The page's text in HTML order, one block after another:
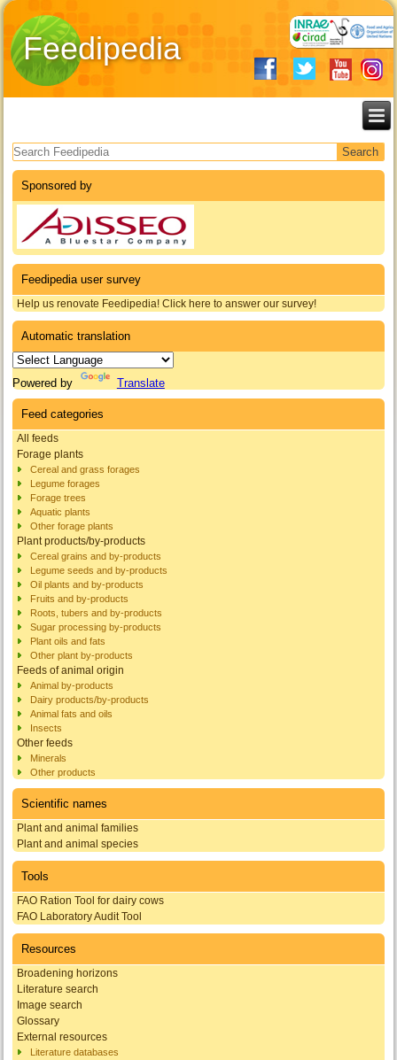
Feedipedia
Search form
Sponsored by
Feedipedia user survey
Help us renovate Feedipedia! Click here to answer our survey!
Automatic translation
Powered by Translate
Feed categories
All feeds
Forage plants
Cereal and grass forages
Legume forages
Forage trees
Aquatic plants
Other forage plants
Plant products/by-products
Cereal grains and by-products
Legume seeds and by-products
Oil plants and by-products
Fruits and by-products
Roots, tubers and by-products
Sugar processing by-products
Plant oils and fats
Other plant by-products
Feeds of animal origin
Animal by-products
Dairy products/by-products
Animal fats and oils
Insects
Other feeds
Minerals
Other products
Scientific names
Plant and animal families
Plant and animal species
Tools
FAO Ration Tool for dairy cows
FAO Laboratory Audit Tool
Resources
Broadening horizons
Literature search
Image search
Glossary
External resources
Literature databases